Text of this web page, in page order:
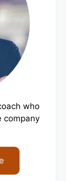
who
company